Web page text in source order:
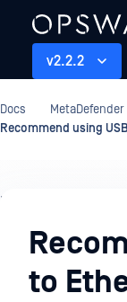
v2.2.2
Docs
Recommend using
Knowledge
Base
to